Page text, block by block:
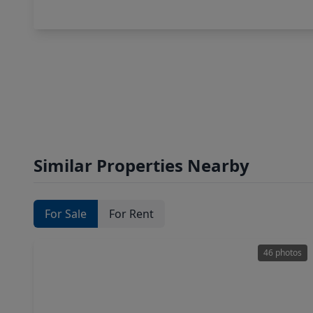
Similar Properties Nearby
For Sale For Rent
46 photos